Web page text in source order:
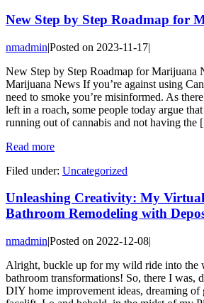
New Step by Step Roadmap for
nmadmin|Posted on 2023-11-17|
New Step by Step Roadmap for Marijuana
Marijuana News If you’re against using
need to smoke you’re misinformed. As
left in a roach, some people today argue
running out of cannabis and not having
Read more
Filed under: Uncategorized
Unleashing Creativity: My
Bathroom Remodeling with
nmadmin|Posted on 2022-12-08|
Alright, buckle up for my wild ride into the
bathroom transformations! So, there I was,
DIY home improvement ideas, dreaming